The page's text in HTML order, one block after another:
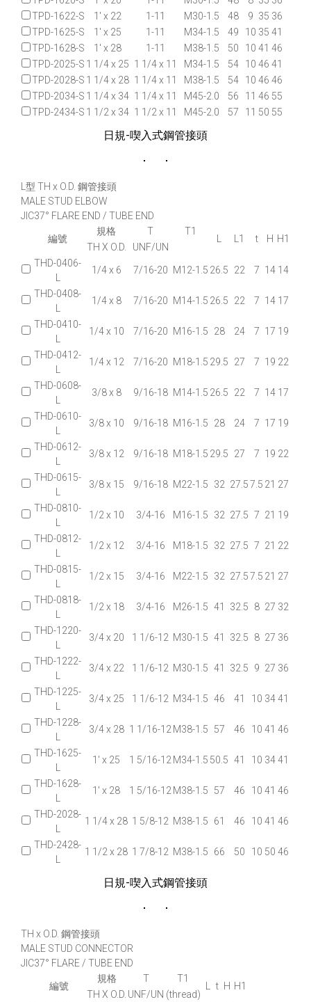
TPD-1622-S
1' x 22 1-11 M30-1.5 48 9 35 36
TPD-1625-S
1' x 25 1-11 M34-1.5 49 10 35 41
TPD-1628-S
1' x 28 1-11 M38-1.5 50 10 41 46
TPD-2025-S 1 1/4 x 25 1 1/4 x 11 M34-1.5 54 10 46 41
TPD-2028-S 1 1/4 x 28 1 1/4 x 11 M38-1.5 54 10 46 46
TPD-2034-S 1 1/4 x 34 1 1/4 x 11 M45-2.0 56 11 46 55
TPD-2434-S 1 1/2 x 34 1 1/2 x 11 M45-2.0 57 11 50 55
日規-喫入式鋼管接頭
L型 TH x O.D. 鋼管接頭
MALE STUD ELBOW
JIC37° FLARE END / TUBE END
編號
規格 T T1
L L1 t H H1
TH X O.D.
UNF/UN
THD-0406-
L
1/4 x 6 7/16-20 M12-1.5 26.5 22 7 14 14
THD-0408-
L
1/4 x 8 7/16-20 M14-1.5 26.5 22 7 14 17
THD-0410-
L
1/4 x 10 7/16-20 M16-1.5 28 24 7 17 19
THD-0412-
L
1/4 x 12 7/16-20 M18-1.5 29.5 27 7 19 22
THD-0608-
L
3/8 x 8 9/16-18 M14-1.5 26.5 22 7 14 17
THD-0610-
L
3/8 x 10 9/16-18 M16-1.5 28 24 7 17 19
THD-0612-
L
3/8 x 12 9/16-18 M18-1.5 29.5 27 7 19 22
THD-0615-
L
3/8 x 15 9/16-18 M22-1.5 32 27.57.5 21 27
THD-0810-
L
1/2 x 10 3/4-16 M16-1.5 32 27.5 7 21 19
THD-0812-
L
1/2 x 12 3/4-16 M18-1.5 32 27.5 7 21 22
THD-0815-
L
1/2 x 15 3/4-16 M22-1.5 32 27.57.5 21 27
THD-0818-
L
1/2 x 18 3/4-16 M26-1.5 41 32.5 8 27 32
THD-1220-
L
3/4 x 20 1 1/6-12 M30-1.5 41 32.5 8 27 36
THD-1222-
L
3/4 x 22 1 1/6-12 M30-1.5 41 32.5 9 27 36
THD-1225-
L
3/4 x 25 1 1/6-12 M34-1.5 46 41 10 3441
THD-1228-
L
3/4 x 28 1 1/16-12M38-1.5 57 46 10 41 46
THD-1625-
L
1' x 25 1 5/16-12M34-1.5 50.5 41 10 3441
THD-1628-
L
1' x 28 1 5/16-12M38-1.5 57 46 10 41 46
THD-2028-
L
1 1/4 x 28 1 5/8-12 M38-1.5 61 46 10 41 46
THD-2428-
L
1 1/2 x 28 1 7/8-12 M38-1.5 66 50 10 50 46
日規-喫入式鋼管接頭
TH x O.D. 鋼管接頭
MALE STUD CONNECTOR
JIC37° FLARE / TUBE END
編號
規格 T T1
L t H H1
TH X O.D. UNF/UN (thread)